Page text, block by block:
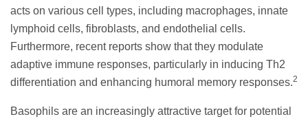
acts on various cell types, including macrophages, innate
lymphoid cells, fibroblasts, and endothelial cells.
Furthermore, recent reports show that they modulate
adaptive immune responses, particularly in inducing Th2
differentiation and enhancing humoral memory responses.2
Basophils are an increasingly attractive target for potential